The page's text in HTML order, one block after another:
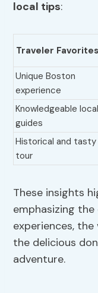
local tips:
Traveler Favorites
Unique Boston
experience
Knowledgeable local
guides
Historical and tasty
tour
These insights
emphasizing
experiences,
the delicious
adventure.